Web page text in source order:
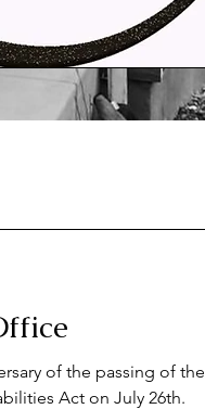
Indepedent Living
of the passing of the
Act on July 26th.